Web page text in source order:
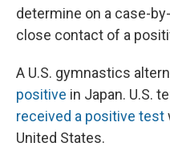
determine on a case-
close contact of a
A U.S. gymnastics
positive in Japan. U.S.
received a positive test
United States.